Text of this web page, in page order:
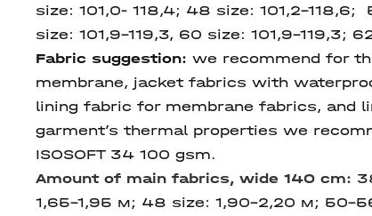
size: 101,0- 118,4; 48 size: 101,2-118,6;
size: 101,9-119,3, 60 size: 101,9-119,3;
Fabric suggestion: we recommend for
membrane, jacket fabrics with
lining fabric for membrane fabrics, and
garment’s thermal properties we
ISOSOFT 34 100 gsm.
Amount of main fabrics, wide 140 cm:
1,65-1,95 м; 48 size: 1,90-2,20 м; 50-